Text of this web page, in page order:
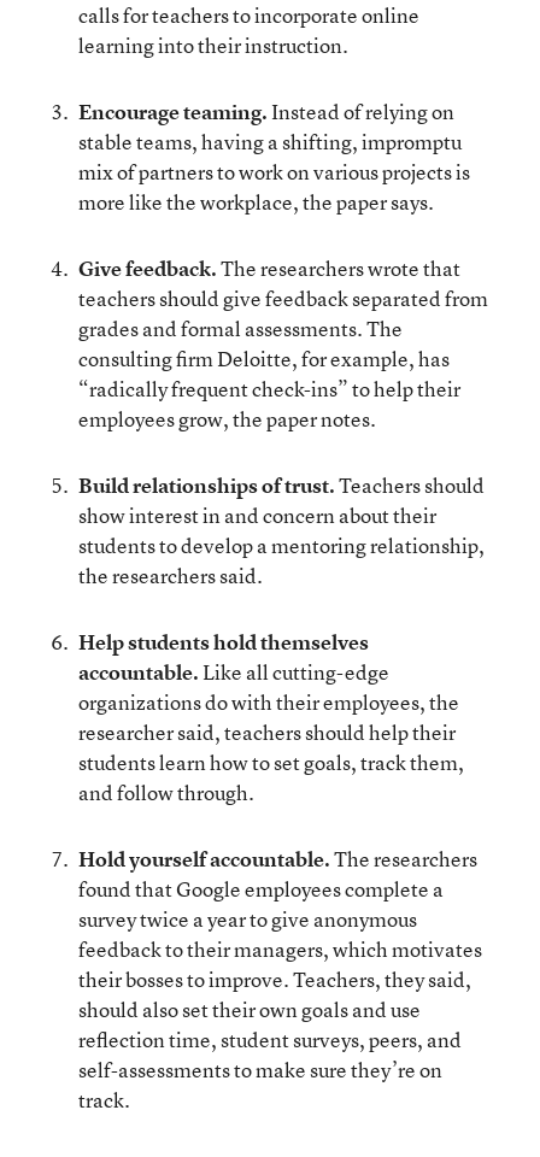
calls for teachers to incorporate online
learning into their instruction.
Encourage teaming.Instead of relying on
stable teams, having a shifting, impromptu
mix of partners to work on various projects is
more like the workplace, the paper says.
Give feedback.The researchers wrote that
teachers should give feedback separated from
grades and formal assessments. The
consulting firm Deloitte, for example, has
“radically frequent check-ins” to help their
employees grow, the paper notes.
Build relationships of trust.Teachers should
show interest in and concern about their
students to develop a mentoring relationship,
the researchers said.
Help students hold themselves
accountable.Like all cutting-edge
organizations do with their employees, the
researcher said, teachers should help their
students learn how to set goals, track them,
and follow through.
Hold yourself accountable.The researchers
found that Google employees complete a
survey twice a year to give anonymous
feedback to their managers, which motivates
their bosses to improve. Teachers, they said,
should also set their own goals and use
reflection time, student surveys, peers, and
self-assessments to make sure they’re on
track.